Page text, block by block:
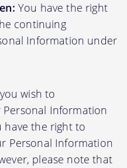
You have the right
continuing
Information under
wish to
Information
have the right to
Personal Information
please note that